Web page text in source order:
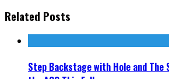
Related Posts
Step Backstage with Hole and The